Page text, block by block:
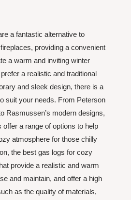
a fantastic alternative to
providing a convenient
a warm and inviting winter
a realistic and traditional
and sleek design, there is a
suit your needs. From Peterson
Rasmussen’s modern designs,
a range of options to help
atmosphere for those chilly
the best gas logs for cozy
provide a realistic and warm
and maintain, and offer a high
as the quality of materials,